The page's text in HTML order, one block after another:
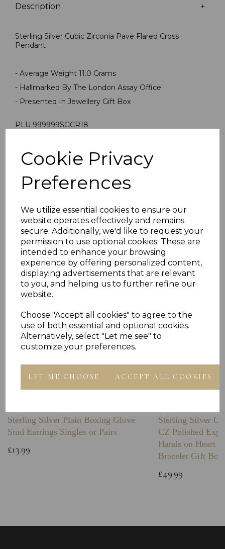
Cookie Privacy
Preferences
We utilize essential cookies to ensure our
website operates effectively and remains
secure. Additionally, we'd like to request your
permission to use optional cookies. These are
intended to enhance your browsing
experience by offering personalized content,
displaying advertisements that are relevant
to you, and helping us to further refine our
website.
Choose "Accept all cookies" to agree to the
use of both essential and optional cookies.
Alternatively, select "Let me see" to
customize your preferences.
LET ME CHOOSE ACCEPT ALL COOKIES
Description
Sterling Silver Cubic Zirconia Pave Flared Cross
Pendant
- Average Weight 11.0 Grams
- Hallmarked By The London Assay Office
- Presented In Jewellery Gift Box
PLU 999999SGCR18
Reviews
Others Also Bought
Sterling Silver Plain Boxing Glove
Stud Earrings Singles or Pairs
£13.99
Sterling Silver
CZ Polished
Hands on Heart
Bracelet Gift Box
£49.99